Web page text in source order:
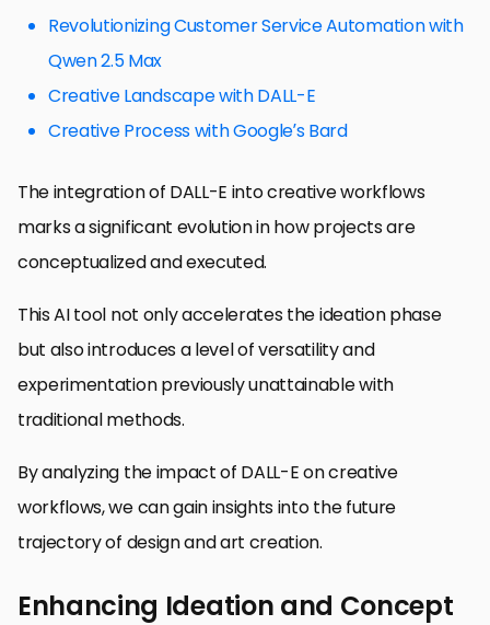
Revolutionizing Customer Service Automation with
Qwen 2.5 Max
Creative Landscape with DALL-E
Creative Process with Google’s Bard
The integration of DALL-E into creative workflows
marks a significant evolution in how projects are
conceptualized and executed.
This AI tool not only accelerates the ideation phase
but also introduces a level of versatility and
experimentation previously unattainable with
traditional methods.
By analyzing the impact of DALL-E on creative
workflows, we can gain insights into the future
trajectory of design and art creation.
Enhancing Ideation and Concept